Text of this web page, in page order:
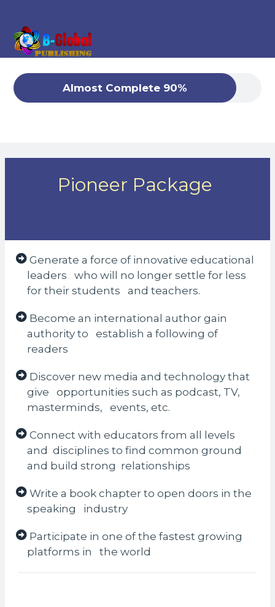
Almost Complete 90%
Pioneer Package
Generate a force of innovative educational
leaders who will no longer settle for less
for their students and teachers.
Become an international author gain
authority to establish a following of
readers
Discover new media and technology that
give opportunities such as podcast, TV,
masterminds, events, etc.
Connect with educators from all levels
and disciplines to find common ground
and build strong relationships
Write a book chapter to open doors in the
speaking industry
Participate in one of the fastest growing
platforms in the world